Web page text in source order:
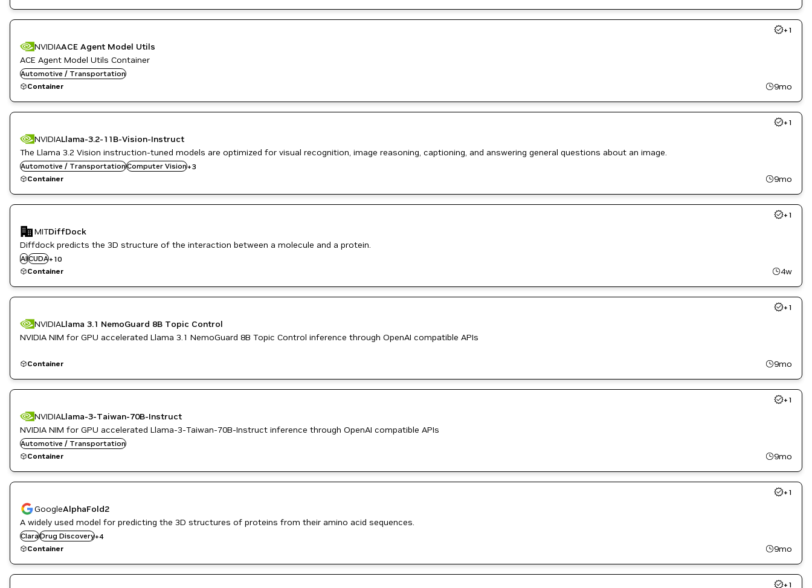
Video Analytics
+ 1
NVIDIAACE Agent Model Utils
ACE Agent Model Utils Container
Automotive / Transportation
Container
9mo
+ 1
NVIDIALlama-3.2-11B-Vision-Instruct
The Llama 3.2 Vision instruction-tuned models are optimized for visual recognition, image reasoning, captioning, and answering general questions about an image.
Automotive / TransportationComputer Vision+3
Image Segmentation
Question Answering
Vision AI
Container 9mo
+ 1
MITDiffDock
Diffdock predicts the 3D structure of the interaction between a molecule and a protein.
AICUDA+ 10
Healthcare
Inference
Life Sciences
NVIDIA AI
PyTorch
PyTorch Geometric
RAPIDS
Container 4w
+ 1
NVIDIALlama 3.1 NemoGuard 8B Topic Control
NVIDIA NIM for GPU accelerated Llama 3.1 NemoGuard 8B Topic Control inference through OpenAI compatible APIs
Container 9mo
+ 1
NVIDIALlama-3-Taiwan-70B-Instruct
NVIDIA NIM for GPU accelerated Llama-3-Taiwan-70B-Instruct inference through OpenAI compatible APIs
Automotive / Transportation
Container
9mo
+ 1
GoogleAlphaFold2
A widely used model for predicting the 3D structures of proteins from their amino acid sequences.
ClaraDrug Discovery+4
Genome Sequencing
Genomics
Healthcare
Life Sciences
Container 9mo
+ 1